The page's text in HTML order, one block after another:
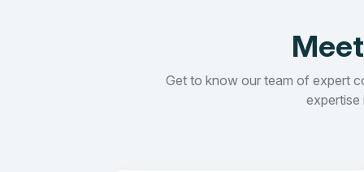
Get to know our team of expert
expertise